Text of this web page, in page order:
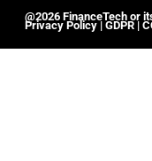
@2026 FinanceTech or
Privacy Policy | GDPR |